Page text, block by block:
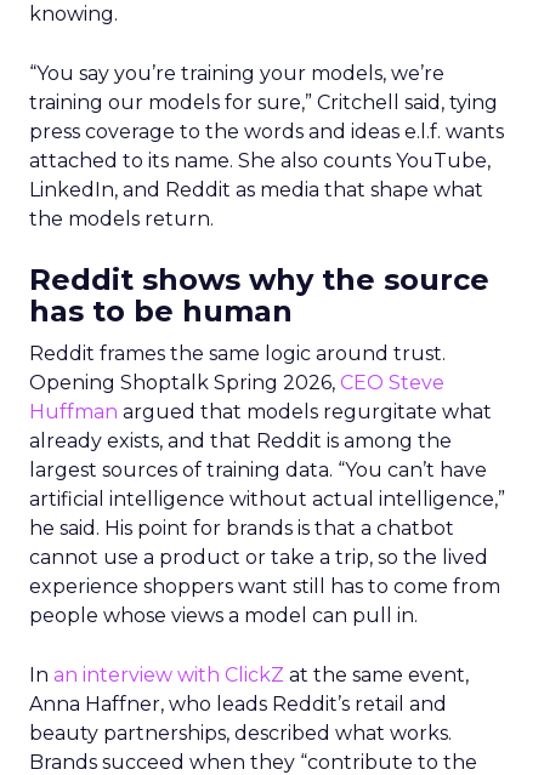
knowing.
“You say you’re training your models, we’re
training our models for sure,” Critchell said, tying
press coverage to the words and ideas e.l.f. wants
attached to its name. She also counts YouTube,
LinkedIn, and Reddit as media that shape what
the models return.
Reddit shows why the source
has to be human
Reddit frames the same logic around trust.
Opening Shoptalk Spring 2026, CEO Steve
Huffman argued that models regurgitate what
already exists, and that Reddit is among the
largest sources of training data. “You can’t have
artificial intelligence without actual intelligence,”
he said. His point for brands is that a chatbot
cannot use a product or take a trip, so the lived
experience shoppers want still has to come from
people whose views a model can pull in.
In an interview with ClickZ at the same event,
Anna Haffner, who leads Reddit’s retail and
beauty partnerships, described what works.
Brands succeed when they “contribute to the